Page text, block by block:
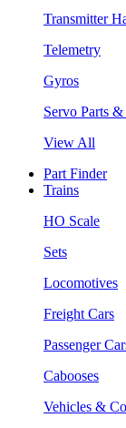
Transmitter
Telemetry
Gyros
Servo Parts
View All
Part Finder
Trains
HO Scale
Sets
Locomotives
Freight Cars
Passenger
Cabooses
Vehicles &